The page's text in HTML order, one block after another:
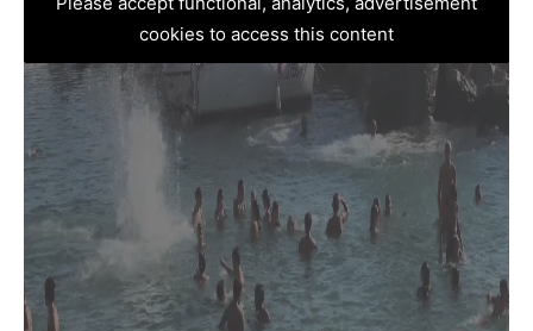
cookies to access this content